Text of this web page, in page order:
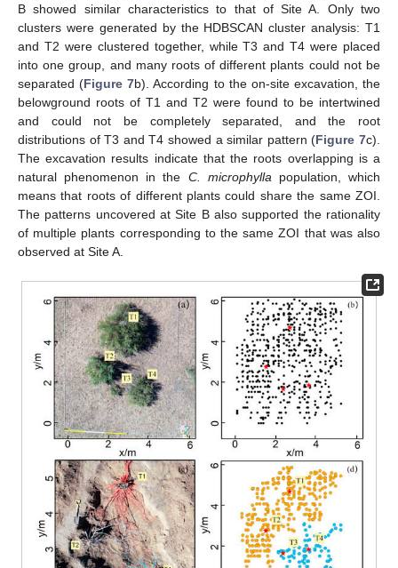
B showed similar characteristics to that of Site A. Only two
clusters were generated by the HDBSCAN cluster analysis: T1
and T2 were clustered together, while T3 and T4 were placed
into one group, and many roots of different plants could not be
separated (Figure 7b). According to the on-site excavation, the
belowground roots of T1 and T2 were found to be intertwined
and could not be completely separated, and the root
distributions of T3 and T4 showed a similar pattern (Figure 7c).
The excavation results indicate that the roots overlapping is a
natural phenomenon in the C. microphylla population, which
means that roots of different plants could share the same ZOI.
The patterns uncovered at Site B also supported the rationality
of multiple plants corresponding to the same ZOI that was also
observed at Site A.